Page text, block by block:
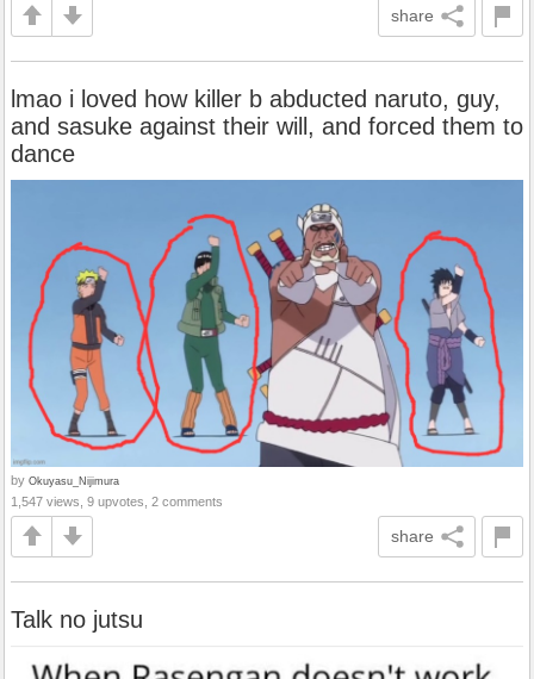
share
lmao i loved how killer b abducted naruto, guy,
and sasuke against their will, and forced them to
dance
by Okuyasu_Nijimura
1,547 views, 9 upvotes, 2 comments
share
Talk no jutsu